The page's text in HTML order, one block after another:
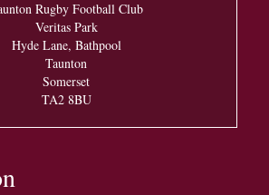
Rugby Football Club
Veritas Park
Hyde Lane, Bathpool
Taunton
Somerset
TA2 8BU